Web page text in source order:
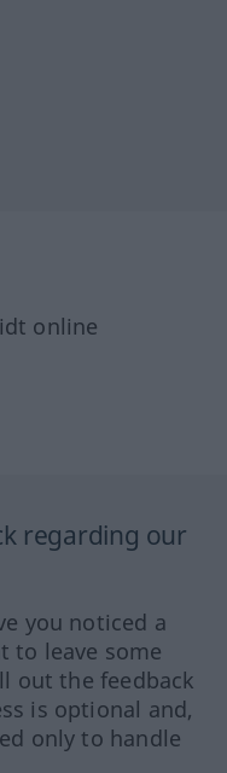
online
regarding our
you noticed a
to leave some
out the feedback
is optional and,
only to handle